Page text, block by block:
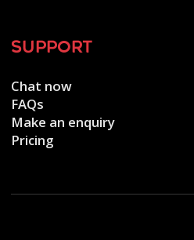
support
Chat now
FAQs
Make an enquiry
Pricing